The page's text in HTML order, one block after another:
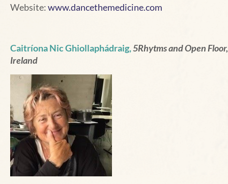
Website:www.dancethemedicine.com
Caitríona Nic Ghiollaphádraig,5Rhytms and Open Floor,
Ireland